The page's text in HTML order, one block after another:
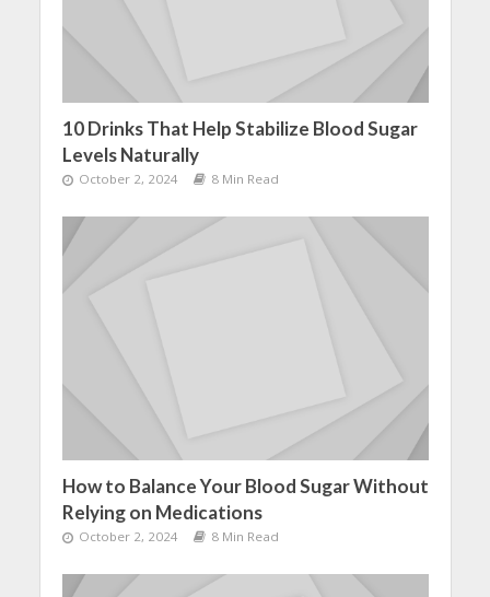
10 Drinks That Help Stabilize Blood Sugar
Levels Naturally
October 2, 2024 8 Min Read
How to Balance Your Blood Sugar Without
Relying on Medications
October 2, 2024 8 Min Read